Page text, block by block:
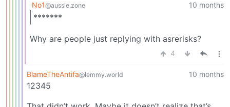
No1@aussie.zone 10 months
*******
Why are people just replying with asrerisks?
4
BlameTheAntifa@lemmy.world 10 months
12345